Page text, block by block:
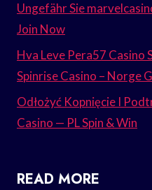
Ungefähr Sie
Join Now
Hva Leve Pera57
Spinrise Casino – Norge
Odłożyć Kopnięcie I
Casino — PL Spin & Win
READ MORE